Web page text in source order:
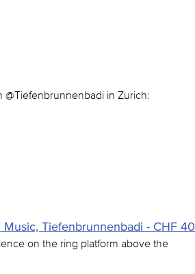
in Zurich:
Music, Tiefenbrunnenbadi - CHF 40
on the ring platform above the